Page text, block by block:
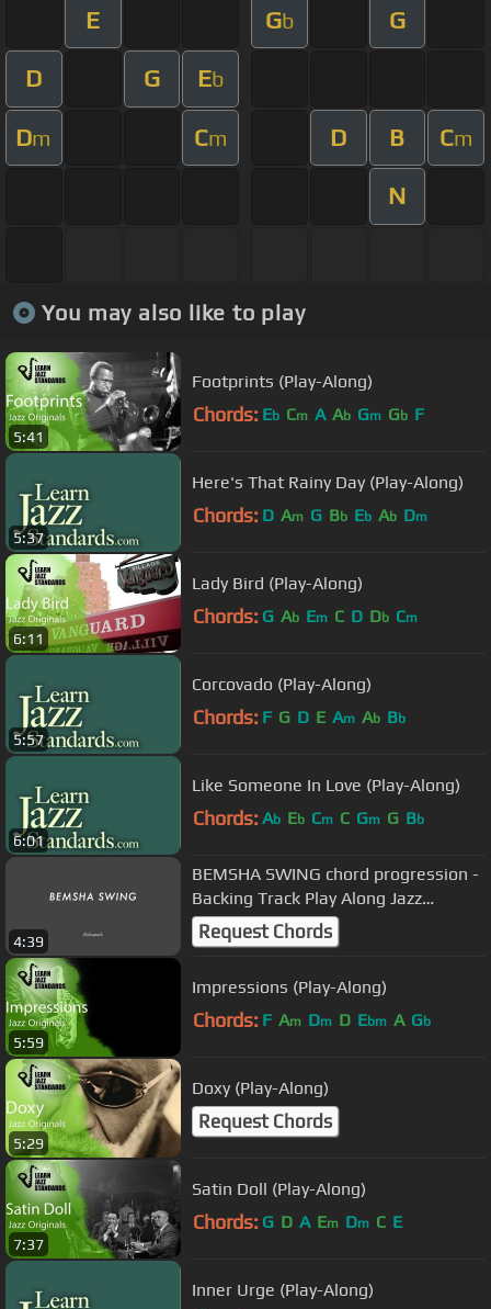
E Gb G
D G Eb
Dm Cm D B Cm
N
You may also like to play
5:41
Footprints (Play-Along)
Chords: Eb Cm A Ab Gm Gb F
5:37
Here's That Rainy Day (Play-Along)
Chords: D Am G Bb Eb Ab Dm
6:11
Lady Bird (Play-Along)
Chords: G Ab Em C D Db Cm
5:57
Corcovado (Play-Along)
Chords: F G D E Am Ab Bb
6:01
Like Someone In Love (Play-Along)
Chords: Ab Eb Cm C Gm G Bb
4:39
BEMSHA SWING chord progression -
Backing Track Play Along Jazz
Standard Bible 2 Guitar
Request Chords
5:59
Impressions (Play-Along)
Chords: F Am Dm D Ebm A Gb
5:29
Doxy (Play-Along)
Request Chords
7:37
Satin Doll (Play-Along)
Chords: G D A Em Dm C E
Inner Urge (Play-Along)